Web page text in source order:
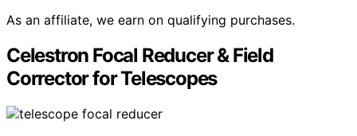
As an affiliate, we earn on qualifying purchases.
Celestron Focal Reducer & Field
Corrector for Telescopes